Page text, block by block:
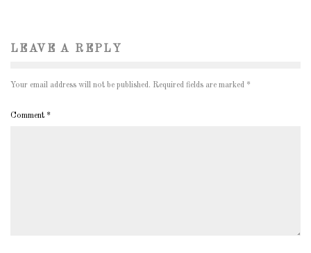
LEAVE A REPLY
Your email address will not be published. Required fields are marked *
Comment *